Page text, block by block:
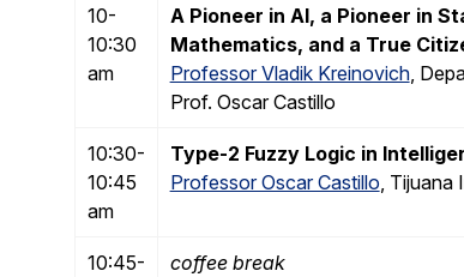
10-
10:30
am
A Pioneer in AI, a Pioneer in
Mathematics, and a True
Professor Vladik Kreinovich,
Prof. Oscar Castillo
10:30-
10:45
am
Type-2 Fuzzy Logic in
Professor Oscar Castillo ,
10:45-
coffee break